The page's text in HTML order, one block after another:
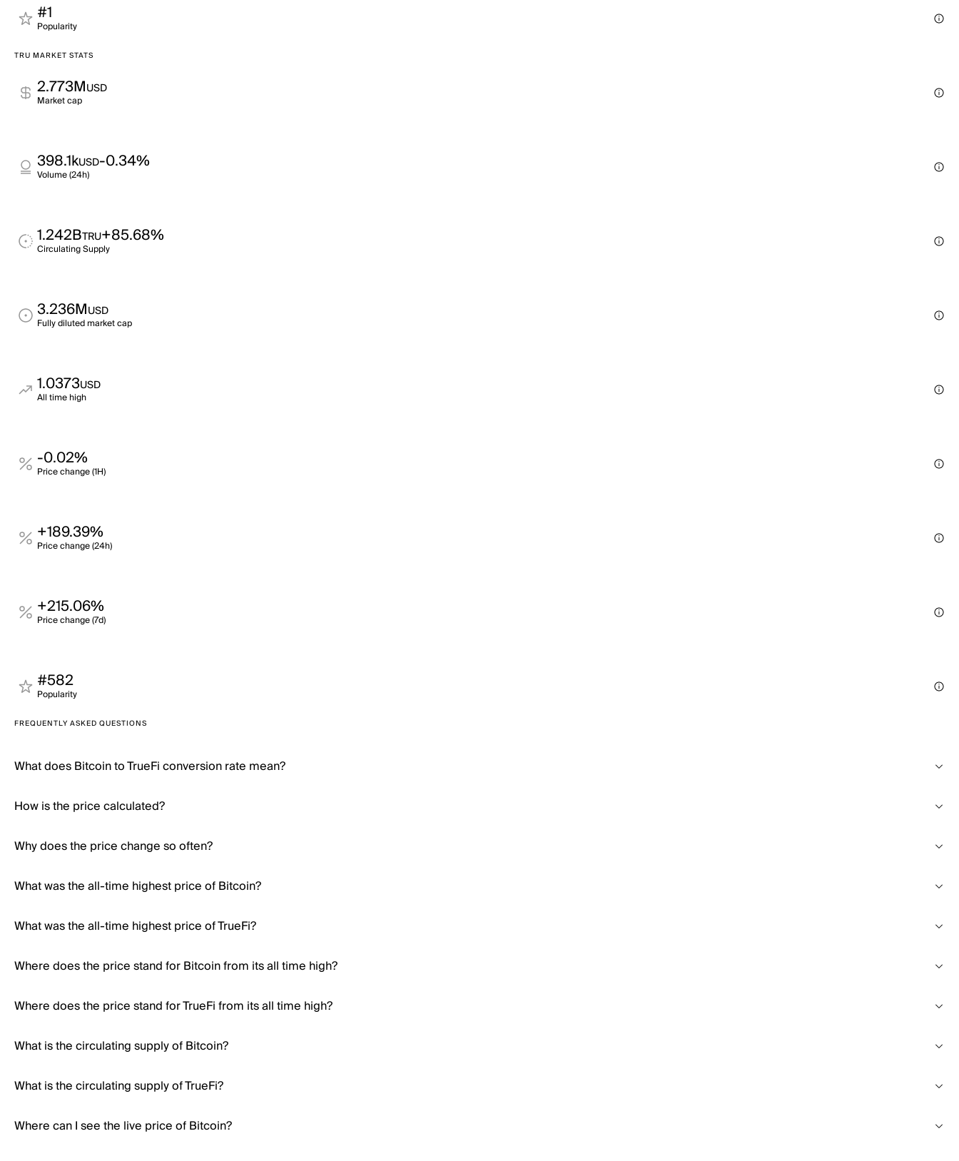
#1
Popularity
TRU MARKET STATS
2.773MUSD
Market cap
398.1kUSD-0.34%
Volume (24h)
1.242BTRU+85.68%
Circulating Supply
3.236MUSD
Fully diluted market cap
1.0373USD
All time high
-0.02%
Price change (1H)
+189.39%
Price change (24h)
+215.06%
Price change (7d)
#582
Popularity
FREQUENTLY ASKED QUESTIONS
What does Bitcoin to TrueFi conversion rate mean?
How is the price calculated?
Why does the price change so often?
What was the all-time highest price of Bitcoin?
What was the all-time highest price of TrueFi?
Where does the price stand for Bitcoin from its all time high?
Where does the price stand for TrueFi from its all time high?
What is the circulating supply of Bitcoin?
What is the circulating supply of TrueFi?
Where can I see the live price of Bitcoin?